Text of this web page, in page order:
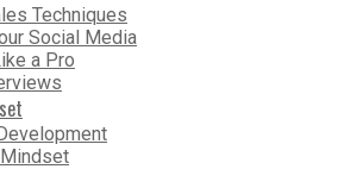
Techniques
Social Media
a Pro